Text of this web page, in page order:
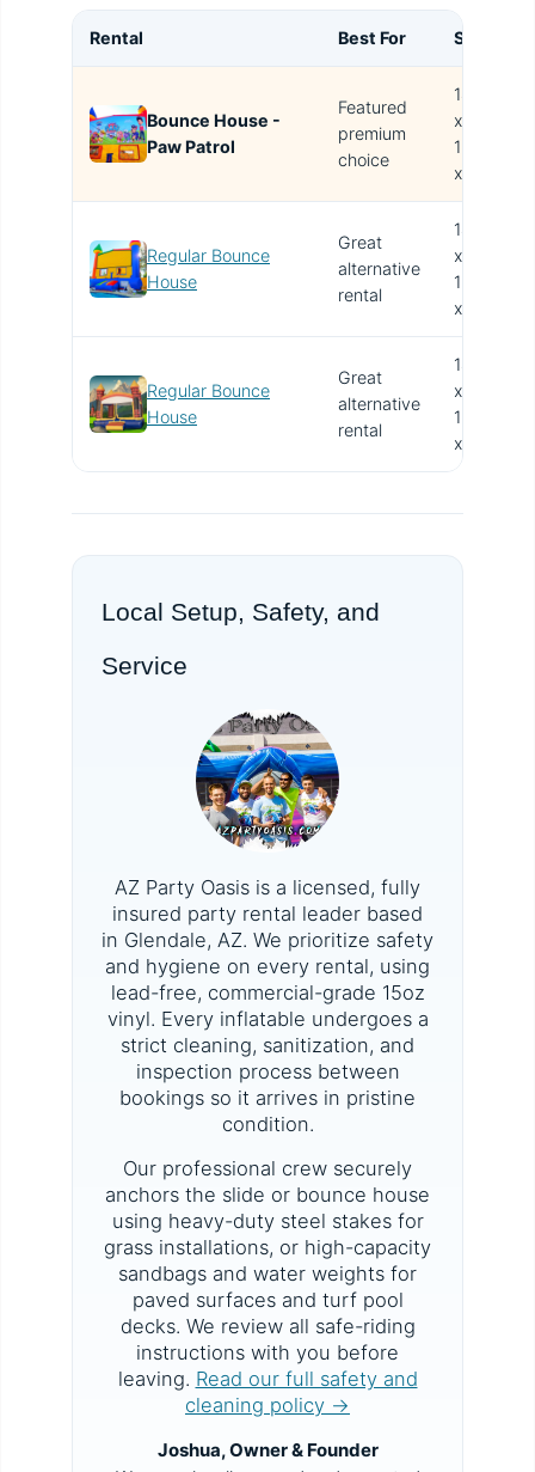
Rental Best For Size
Bounce House -
Paw Patrol
Featured
premium
choice
14.4'
x
15.4'
x 13'
Regular Bounce
House
Great
alternative
rental
14.4'
x
15.4'
x 13'
Regular Bounce
House
Great
alternative
rental
14.4'
x
15.4'
x 13'
Local Setup, Safety, and
Service
AZ Party Oasis is a licensed, fully
insured party rental leader based
in Glendale, AZ. We prioritize safety
and hygiene on every rental, using
lead-free, commercial-grade 15oz
vinyl. Every inflatable undergoes a
strict cleaning, sanitization, and
inspection process between
bookings so it arrives in pristine
condition.
Our professional crew securely
anchors the slide or bounce house
using heavy-duty steel stakes for
grass installations, or high-capacity
sandbags and water weights for
paved surfaces and turf pool
decks. We review all safe-riding
instructions with you before
leaving. Read our full safety and
cleaning policy →
Joshua, Owner & Founder